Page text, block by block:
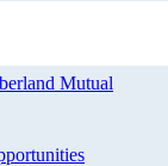
Mutual